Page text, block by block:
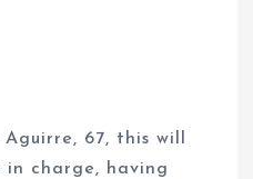
67, this will
in charge, having